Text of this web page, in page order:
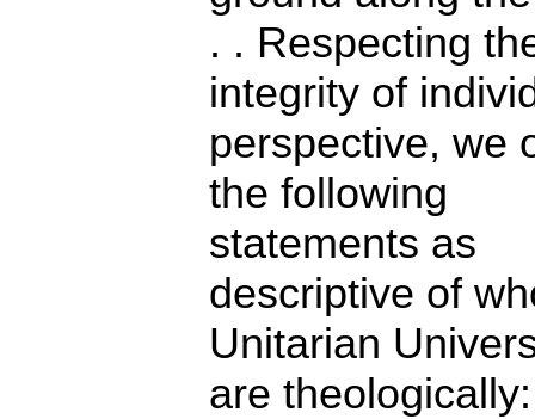
. . Respecting
integrity of
perspective, we
the following
statements as
descriptive of
Unitarian
are theologically: